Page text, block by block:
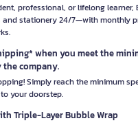
professional, or lifelong learner,
and stationery 24/7—with monthly
when you meet the
company.
Simply reach the minimum
your doorstep.
Triple-Layer Bubble Wrap